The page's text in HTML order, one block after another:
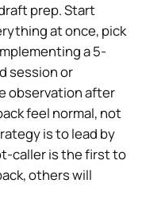
prep. Start
at once, pick
a 5-
session or
observation after
feel normal, not
is to lead by
caller is the first to
others will